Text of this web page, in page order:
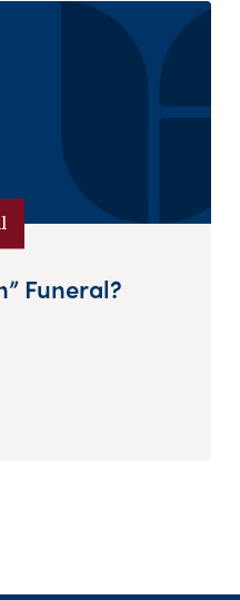
Funeral?